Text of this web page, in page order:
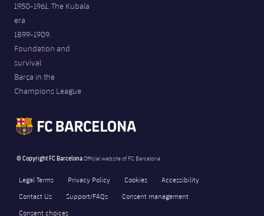
1950-1961. The Kubala
era
1899-1909.
Foundation and
survival
Barça in the
Champions League
© Copyright FC BarcelonaOfficial website of FC Barcelona
Legal Terms Privacy Policy Cookies
Accessibility
Contact Us
Support/FAQs
Consent management
Consent choices